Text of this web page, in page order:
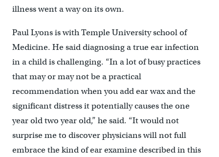
illness went a way on its own.
Paul Lyons is with Temple University school of
Medicine. He said diagnosing a true ear infection
in a child is challenging. “In a lot of busy practices
that may or may not be a practical
recommendation when you add ear wax and the
significant distress it potentially causes the one
year old two year old,” he said. “It would not
surprise me to discover physicians will not full
embrace the kind of ear examine described in this